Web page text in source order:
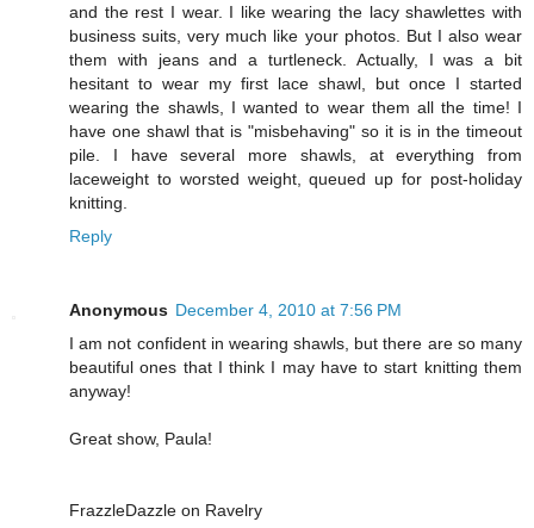
and the rest I wear. I like wearing the lacy shawlettes with
business suits, very much like your photos. But I also wear
them with jeans and a turtleneck. Actually, I was a bit
hesitant to wear my first lace shawl, but once I started
wearing the shawls, I wanted to wear them all the time! I
have one shawl that is "misbehaving" so it is in the timeout
pile. I have several more shawls, at everything from
laceweight to worsted weight, queued up for post-holiday
knitting.
Reply
Anonymous December 4, 2010 at 7:56 PM
I am not confident in wearing shawls, but there are so many
beautiful ones that I think I may have to start knitting them
anyway!
Great show, Paula!
FrazzleDazzle on Ravelry